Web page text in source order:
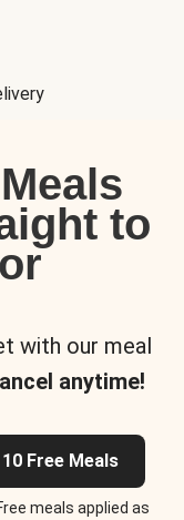
to
with our meal
anytime!
Free Meals
meals applied as